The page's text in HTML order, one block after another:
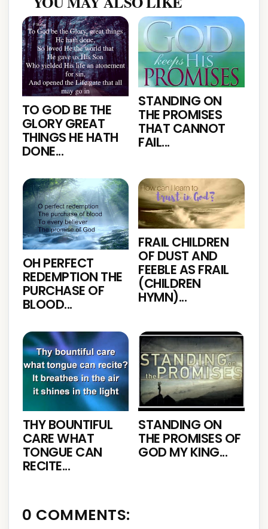
TO GOD BE THE
GLORY GREAT
THINGS HE HATH
DONE...
STANDING ON
THE PROMISES
THAT CANNOT
FAIL...
OH PERFECT
REDEMPTION THE
PURCHASE OF
BLOOD...
FRAIL CHILDREN
OF DUST AND
FEEBLE AS FRAIL
(CHILDREN
HYMN)...
THY BOUNTIFUL
CARE WHAT
TONGUE CAN
RECITE...
STANDING ON
THE PROMISES OF
GOD MY KING...
0 COMMENTS: